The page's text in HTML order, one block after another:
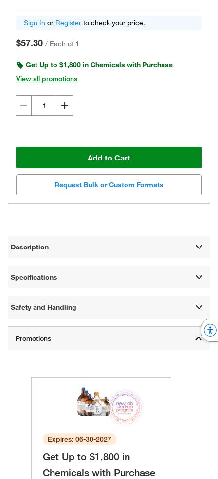
Sign In or Register to check your price.
$57.30 / Each of 1
Get Up to $1,800 in Chemicals with Purchase
View all promotions
Add to Cart
Request Bulk or Custom Formats
Description
Specifications
Safety and Handling
Expires: 06-30-2027
Get Up to $1,800 in
Chemicals with Purchase